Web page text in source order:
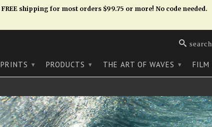
FREE shipping for most orders $99.75 or more! No code needed.
search
PRINTS ▾ PRODUCTS ▾ THE ART OF WAVES ▾ FILM